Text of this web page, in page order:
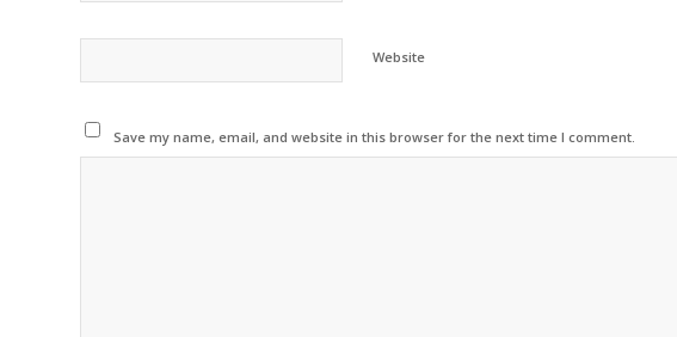
Website
Save my name, email, and website in this browser for the next time I comment.